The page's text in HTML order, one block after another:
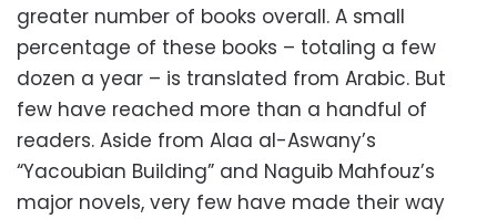
greater number of books overall. A small
percentage of these books – totaling a few
dozen a year – is translated from Arabic. But
few have reached more than a handful of
readers. Aside from Alaa al-Aswany’s
“Yacoubian Building” and Naguib Mahfouz’s
major novels, very few have made their way